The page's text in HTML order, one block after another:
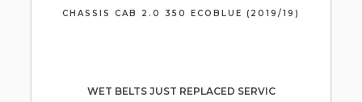
CHASSIS CAB 2.0 350 ECOBLUE (2019/19)
WET BELTS JUST REPLACED SERVIC